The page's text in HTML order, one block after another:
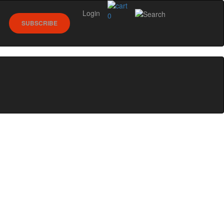
0
SUBSCRIBE
Login